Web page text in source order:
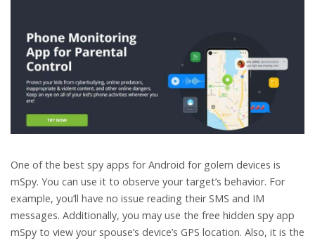
One of the best spy apps for Android for golem devices is
mSpy. You can use it to observe your target’s behavior. For
example, you’ll have no issue reading their SMS and IM
messages. Additionally, you may use the free hidden spy app
mSpy to view your spouse’s device’s GPS location. Also, it is the